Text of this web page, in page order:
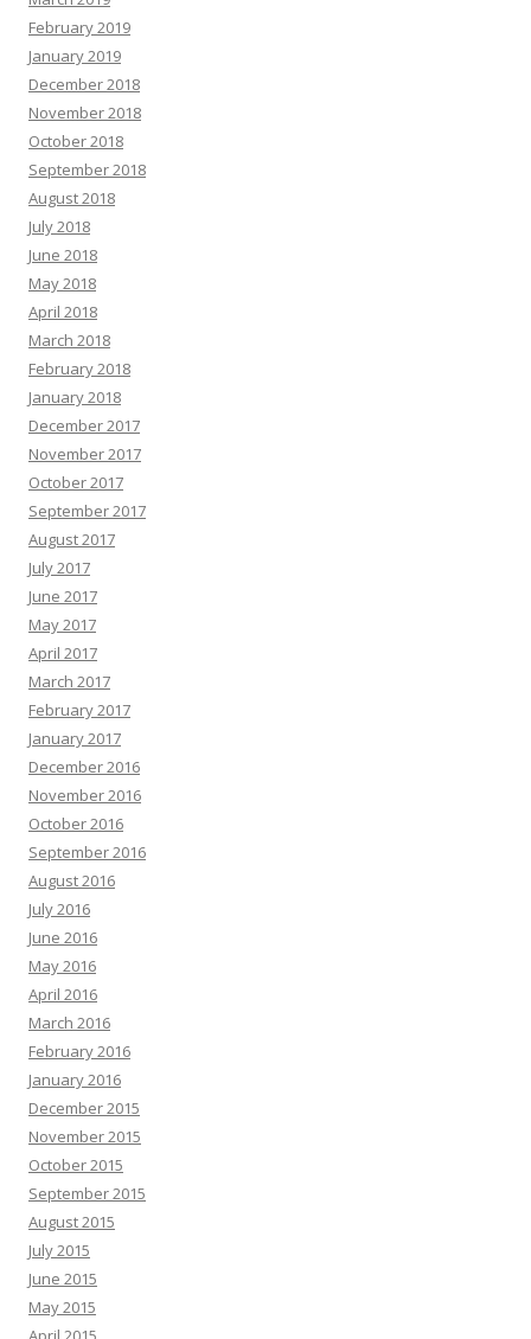
February 2019
January 2019
December 2018
November 2018
October 2018
September 2018
August 2018
July 2018
June 2018
May 2018
April 2018
March 2018
February 2018
January 2018
December 2017
November 2017
October 2017
September 2017
August 2017
July 2017
June 2017
May 2017
April 2017
March 2017
February 2017
January 2017
December 2016
November 2016
October 2016
September 2016
August 2016
July 2016
June 2016
May 2016
April 2016
March 2016
February 2016
January 2016
December 2015
November 2015
October 2015
September 2015
August 2015
July 2015
June 2015
May 2015